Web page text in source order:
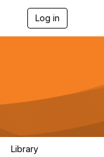
Log in
g
a
Library